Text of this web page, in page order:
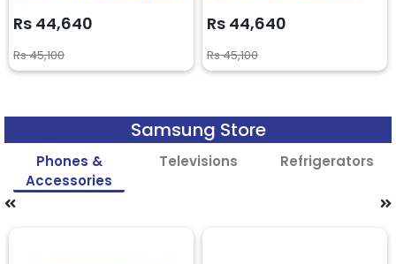
Rs 44,640
Rs 45,100
Rs 44,640
Rs 45,100
Samsung Store
Phones &
Accessories
Televisions Refrigerators